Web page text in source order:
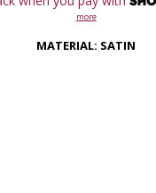
was:
more
MATERIAL: SATIN